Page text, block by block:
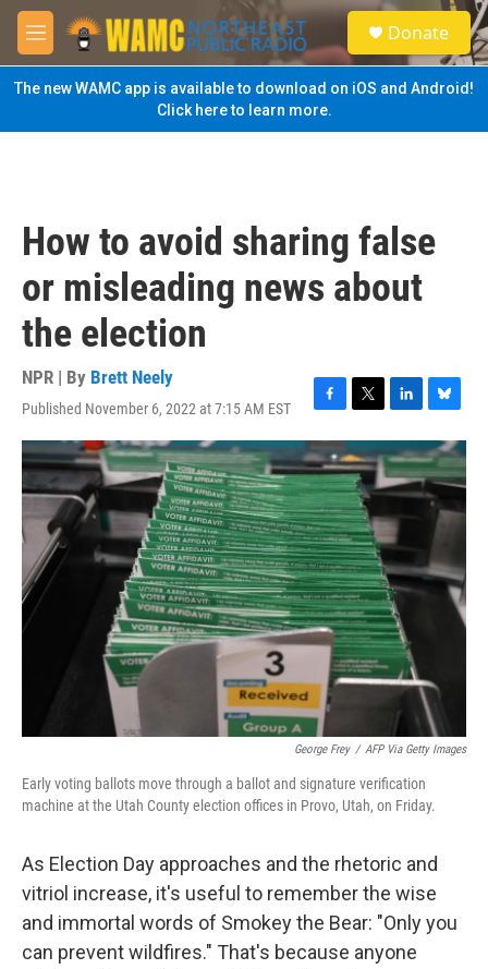
Skip to main content
M
e
n
u
S
e
a
Donate
The new WAMC app is available to download on iOS and Android!
Click here to learn more.
How to avoid sharing false
or misleading news about
the election
NPR | By Brett Neely
Published November 6, 2022 at 7:15 AM EST
F
a
c
e
b
o
o
k
T
w
i
t
t
e
r
L
i
n
k
e
d
I
n
B
l
u
e
s
y
George Frey / AFP Via Getty Images
Early voting ballots move through a ballot and signature verification
machine at the Utah County election offices in Provo, Utah, on Friday.
As Election Day approaches and the rhetoric and
vitriol increase, it's useful to remember the wise
and immortal words of Smokey the Bear: "Only you
can prevent wildfires." That's because anyone